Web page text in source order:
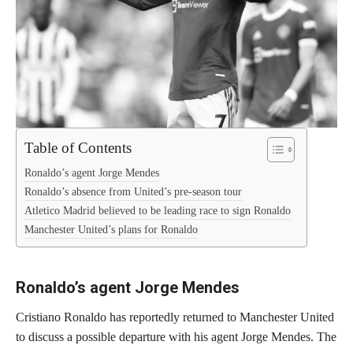
Table of Contents
Ronaldo’s agent Jorge Mendes
Ronaldo’s absence from United’s pre-season tour
Atletico Madrid believed to be leading race to sign Ronaldo
Manchester United’s plans for Ronaldo
Ronaldo’s agent Jorge Mendes
Cristiano Ronaldo has reportedly returned to Manchester United
to discuss a possible departure with his agent Jorge Mendes. The